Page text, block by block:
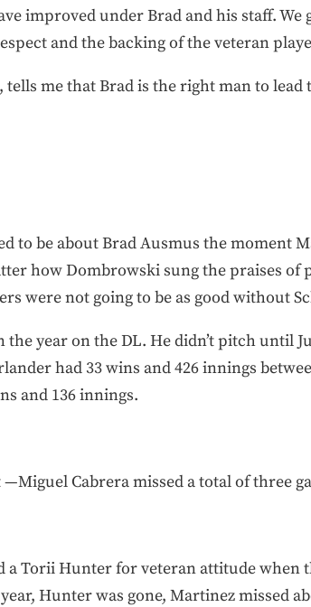
improved under Brad and his staff.
and the backing of the veteran
me that Brad is the right man to lead
to be about Brad Ausmus the moment
how Dombrowski sung the praises of
were not going to be as good without
year on the DL. He didn’t pitch until
had 33 wins and 426 innings
and 136 innings.
Cabrera missed a total of three
a Torii Hunter for veteran attitude when
Hunter was gone, Martinez missed